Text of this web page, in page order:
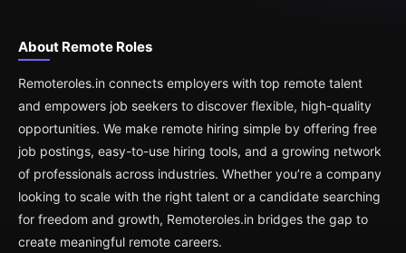
About Remote Roles
Remoteroles.in connects employers with top remote talent
and empowers job seekers to discover flexible, high-quality
opportunities. We make remote hiring simple by offering free
job postings, easy-to-use hiring tools, and a growing network
of professionals across industries. Whether you’re a company
looking to scale with the right talent or a candidate searching
for freedom and growth, Remoteroles.in bridges the gap to
create meaningful remote careers.